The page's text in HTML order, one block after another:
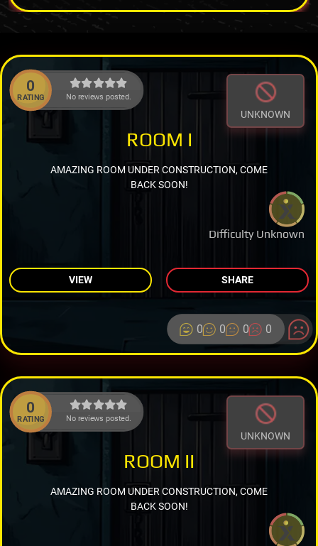
0
RATING No reviews posted.
UNKNOWN
Difficulty Unknown
ROOM I
AMAZING ROOM UNDER CONSTRUCTION, COME
BACK SOON!
VIEW SHARE
0 0 0 0
0
RATING No reviews posted.
UNKNOWN
ROOM II
AMAZING ROOM UNDER CONSTRUCTION, COME
BACK SOON!